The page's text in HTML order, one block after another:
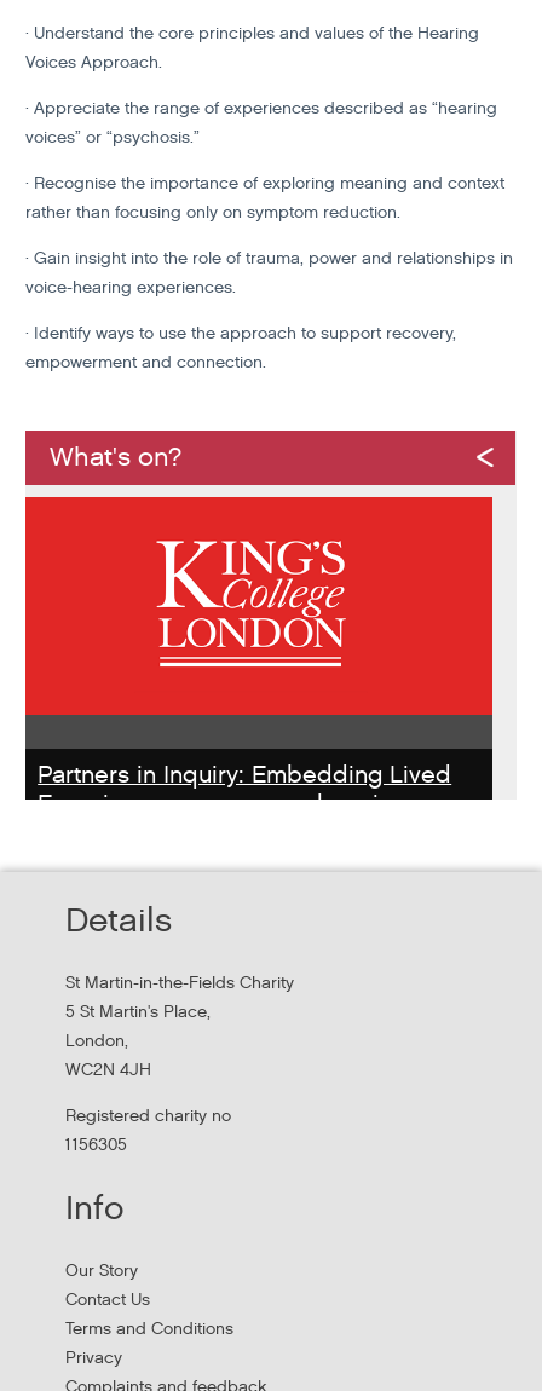
· Understand the core principles and values of the Hearing
Voices Approach.
· Appreciate the range of experiences described as “hearing
voices” or “psychosis.”
· Recognise the importance of exploring meaning and context
rather than focusing only on symptom reduction.
· Gain insight into the role of trauma, power and relationships in
voice-hearing experiences.
· Identify ways to use the approach to support recovery,
empowerment and connection.
What's on?
Partners in Inquiry: Embedding Lived
Experience peer researchers in
Hear findings from a collaborative project that explored
Stress Management and Burnout
Details
St Martin-in-the-Fields Charity
5 St Martin's Place,
London,
WC2N 4JH
Registered charity no
1156305
Info
Our Story
Contact Us
Terms and Conditions
Privacy
Complaints and feedback